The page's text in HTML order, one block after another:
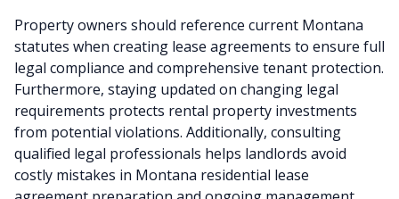
Property owners should reference current Montana
statutes when creating lease agreements to ensure full
legal compliance and comprehensive tenant protection.
Furthermore, staying updated on changing legal
requirements protects rental property investments
from potential violations. Additionally, consulting
qualified legal professionals helps landlords avoid
costly mistakes in Montana residential lease